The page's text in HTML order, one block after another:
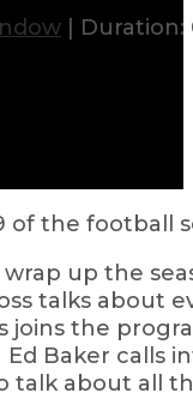
Duration:
of the football
up the
talks about
joins the
Baker calls
talk about all